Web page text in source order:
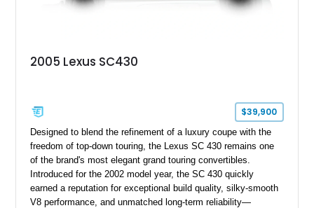
2005 Lexus SC430
$39,900
Designed to blend the refinement of a luxury coupe with the
freedom of top-down touring, the Lexus SC 430 remains one
of the brand's most elegant grand touring convertibles.
Introduced for the 2002 model year, the SC 430 quickly
earned a reputation for exceptional build quality, silky-smooth
V8 performance, and unmatched long-term reliability—